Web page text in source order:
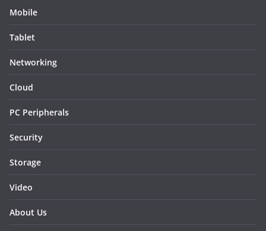
Mobile
Tablet
Networking
Cloud
PC Peripherals
Security
Storage
Video
About Us